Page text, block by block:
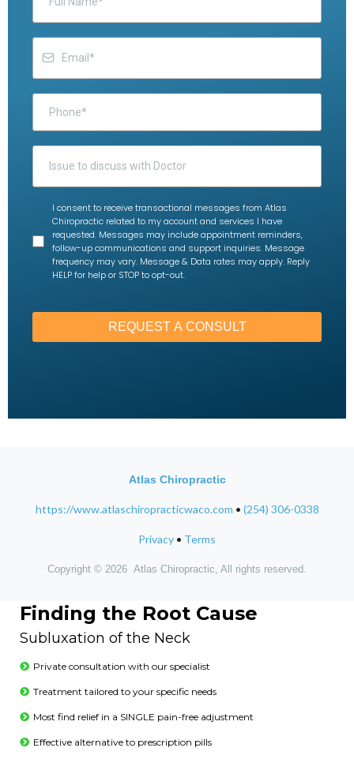
I consent to receive transactional messages from Atlas
Chiropractic related to my account and services I have
requested. Messages may include appointment reminders,
follow-up communications and support inquiries. Message
frequency may vary. Message & Data rates may apply. Reply
HELP for help or STOP to opt-out.
REQUEST A CONSULT
Atlas Chiropractic
https://www.atlaschiropracticwaco.com • (254) 306-0338
Privacy • Terms
Copyright © 2026 Atlas Chiropractic, All rights reserved.
Finding the Root Cause
Subluxation of the Neck
Private consultation with our specialist
Treatment tailored to your specific needs
Most find relief in a SINGLE pain-free adjustment
Effective alternative to prescription pills